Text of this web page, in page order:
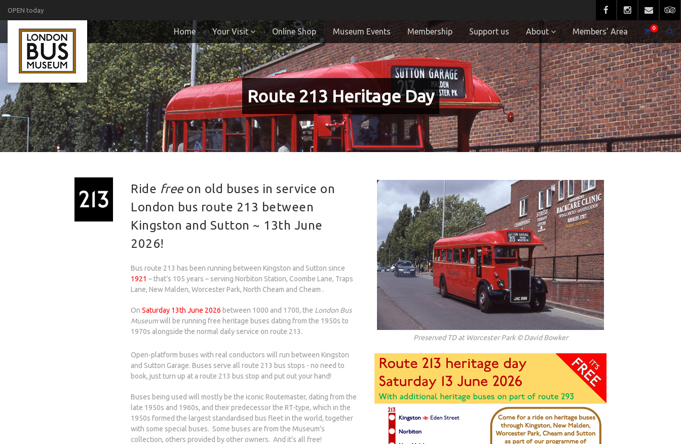
OPEN today
0
Home Your Visit Online Shop Museum Events Membership Support us About Members’ Area
Route 213 Heritage Day
Ride freeon old buses in service on
London bus route 213 between
Kingston and Sutton ~ 13th June
2026!
Bus route 213 has been running between Kingston and Sutton since
1921 – that’s 105 years – serving Norbiton Station, Coombe Lane, Traps
Lane, New Malden, Worcester Park, North Cheam and Cheam .
OnSaturday 13th June 2026 between 1000 and 1700, the London Bus
Museumwill be running free heritage buses dating from the 1950s to
1970s alongside the normal daily service on route 213.
Open-platform buses with real conductors will run between Kingston
and Sutton Garage. Buses serve all route 213 bus stops - no need to
book, just turn up at a route 213 bus stop and put out your hand!
Buses being used will mostly be the iconic Routemaster, dating from the
late 1950s and 1960s, and their predecessor the RT-type, which in the
1950s formed the largest standardised bus fleet in the world, together
with some special buses. Some buses are from the Museum’s
collection, others provided by other owners. And it’s all free!
Preserved TD at Worcester Park © David Bowker